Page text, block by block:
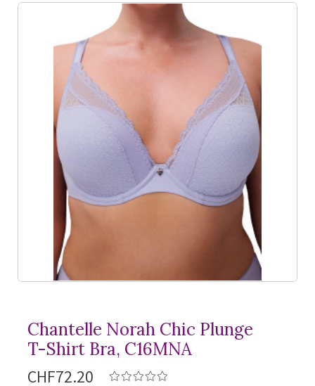
Chantelle Norah Chic Plunge
T-Shirt Bra, C16MNA
CHF72.20